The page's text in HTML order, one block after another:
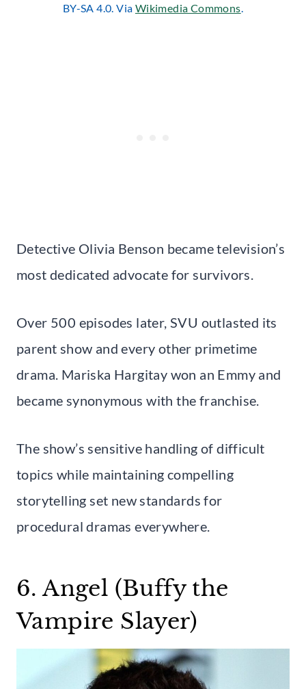
BY-SA 4.0. Via Wikimedia Commons.
Detective Olivia Benson became television’s
most dedicated advocate for survivors.
Over 500 episodes later, SVU outlasted its
parent show and every other primetime
drama. Mariska Hargitay won an Emmy and
became synonymous with the franchise.
The show’s sensitive handling of difficult
topics while maintaining compelling
storytelling set new standards for
procedural dramas everywhere.
6. Angel (Buffy the
Vampire Slayer)